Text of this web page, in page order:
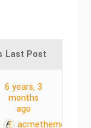
Last Post
6 years, 3
months
ago
acmethemes